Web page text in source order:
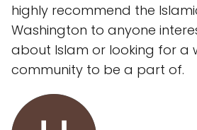
highly recommend the
Washington to anyone
about Islam or looking for a
community to be a part of.